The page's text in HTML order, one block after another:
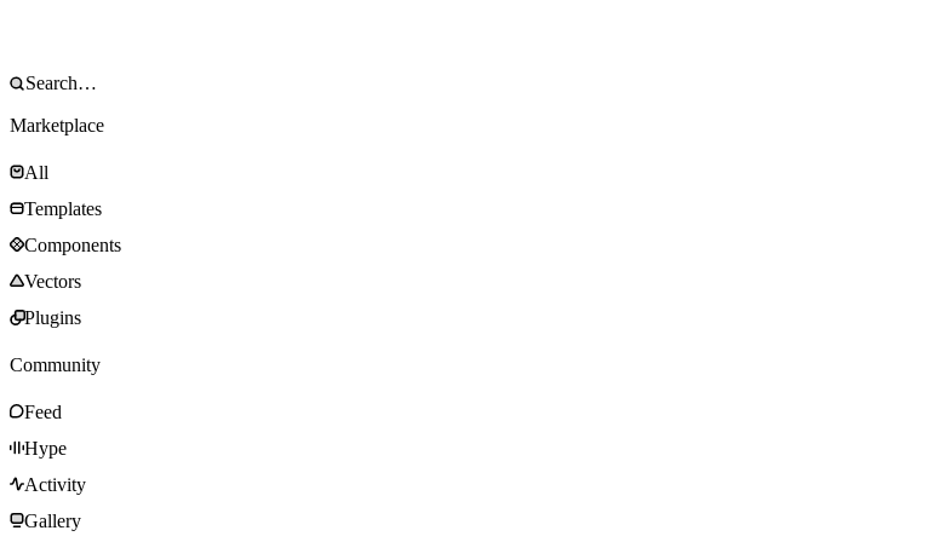
Marketplace
All
Templates
Components
Vectors
Plugins
Community
Feed
Hype
Activity
Gallery